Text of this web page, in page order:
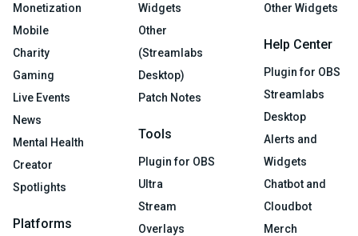
Monetization
Mobile
Charity
Gaming
Live Events
News
Mental Health
Creator
Spotlights
Platforms
Widgets
Other
(Streamlabs
Desktop)
Patch Notes
Tools
Plugin for OBS
Ultra
Stream
Overlays
Other Widgets
Help Center
Plugin for OBS
Streamlabs
Desktop
Alerts and
Widgets
Chatbot and
Cloudbot
Merch